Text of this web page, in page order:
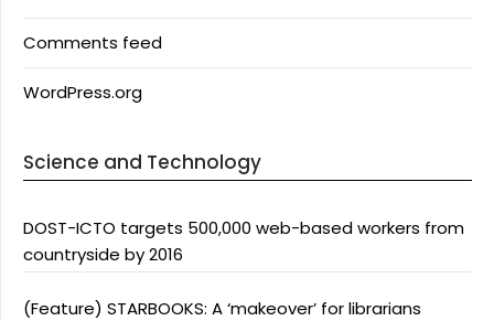
Comments feed
WordPress.org
Science and Technology
DOST-ICTO targets 500,000 web-based workers from
countryside by 2016
(Feature) STARBOOKS: A ‘makeover’ for librarians